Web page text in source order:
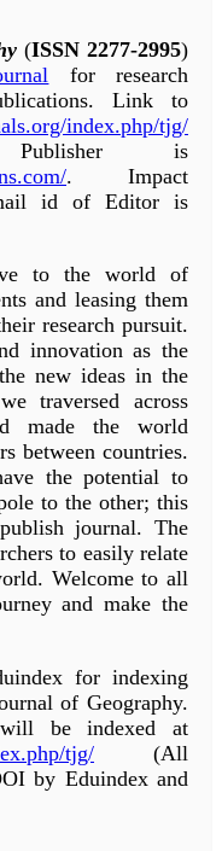
(ISSN 2277-2995)
for research
Link to
index.php/tjg/
is
. Impact
id of Editor is
to the world of
and leasing them
research pursuit.
innovation as the
new ideas in the
traversed across
made the world
between countries.
the potential to
to the other; this
journal. The
to easily relate
Welcome to all
and make the
for indexing
of Geography.
be indexed at
tjg/ (All
by Eduindex and